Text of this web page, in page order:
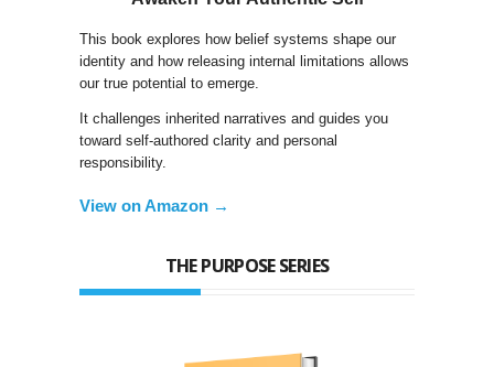
This book explores how belief systems shape our
identity and how releasing internal limitations allows
our true potential to emerge.
It challenges inherited narratives and guides you
toward self-authored clarity and personal
responsibility.
View on Amazon →
THE PURPOSE SERIES